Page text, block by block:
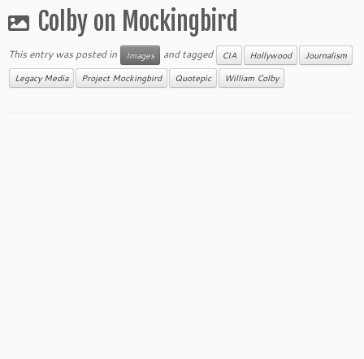
Colby on Mockingbird
This entry was posted in Images and tagged CIA Hollywood Journalism
Legacy Media Project Mockingbird Quotepic William Colby